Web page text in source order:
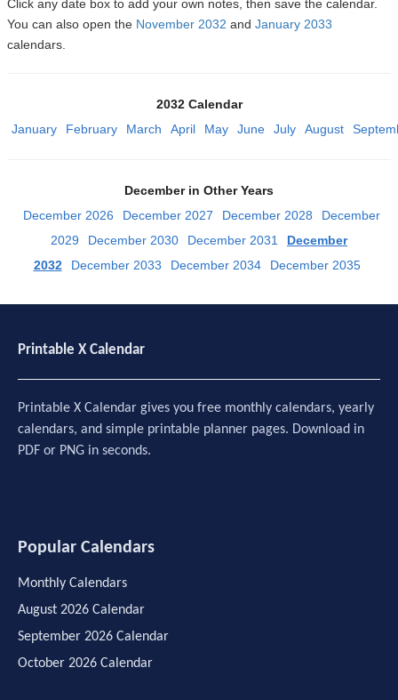
Click any date box to add your own notes, then save the calendar.
You can also open the November 2032 and January 2033
calendars.
2032 Calendar
January
February March April May June July August
December in Other Years
December 2026
December 2027 December 2028
December
2029
December 2030 December 2031
December
2032
December 2033 December 2034 December 2035
Printable X Calendar
Printable X Calendar gives you free monthly calendars, yearly
calendars, and simple printable planner pages. Download in
PDF or PNG in seconds.
Popular Calendars
Monthly Calendars
August 2026 Calendar
September 2026 Calendar
October 2026 Calendar